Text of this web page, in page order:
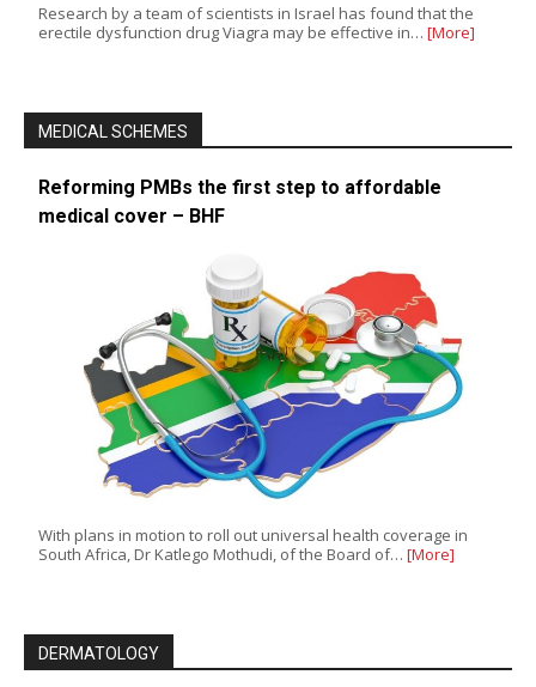
Research by a team of scientists in Israel has found that the
erectile dysfunction drug Viagra may be effective in… [More]
MEDICAL SCHEMES
Reforming PMBs the first step to affordable
medical cover – BHF
With plans in motion to roll out universal health coverage in
South Africa, Dr Katlego Mothudi, of the Board of… [More]
DERMATOLOGY